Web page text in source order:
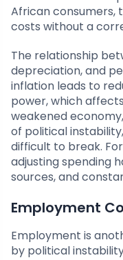
African consumers,
costs without a
The relationship
depreciation, and
inflation leads to
power, which
weakened
of political
difficult to break.
adjusting spending
sources, and
Employment
Employment is
by political